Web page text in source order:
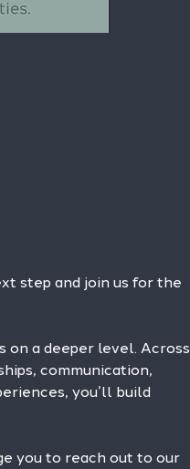
step and join us for the
on a deeper level. Across
communication,
you’ll build
you to reach out to our